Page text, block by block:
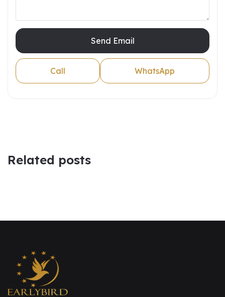
Send Email
Call WhatsApp
Related posts